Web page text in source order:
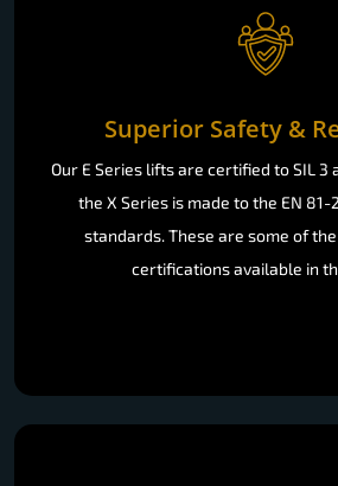
Superior Safety &
Our E Series lifts are certified to SIL 3
the X Series is made to the EN 81-
standards. These are some of
certifications available in